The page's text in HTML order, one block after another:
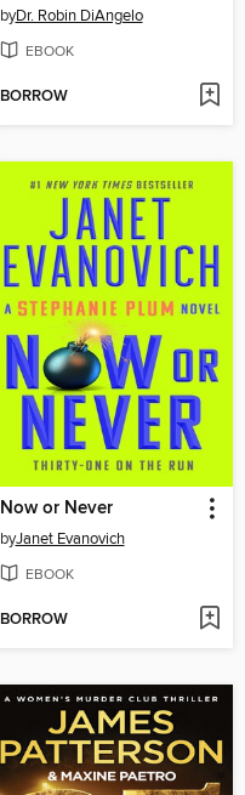
byDr. Robin DiAngelo
EBOOK
BORROW
Now or Never
byJanet Evanovich
EBOOK
BORROW